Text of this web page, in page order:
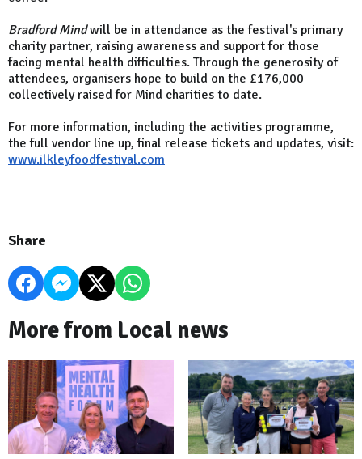
Bradford Mindwill be in attendance as the festival's primary
charity partner, raising awareness and support for those
facing mental health difficulties. Through the generosity of
attendees, organisers hope to build on the £176,000
collectively raised for Mind charities to date.
For more information, including the activities programme,
the full vendor line up, final release tickets and updates, visit:
www.ilkleyfoodfestival.com
Share
More from Local news